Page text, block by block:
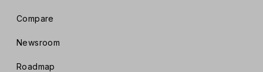
Compare
Newsroom
Roadmap